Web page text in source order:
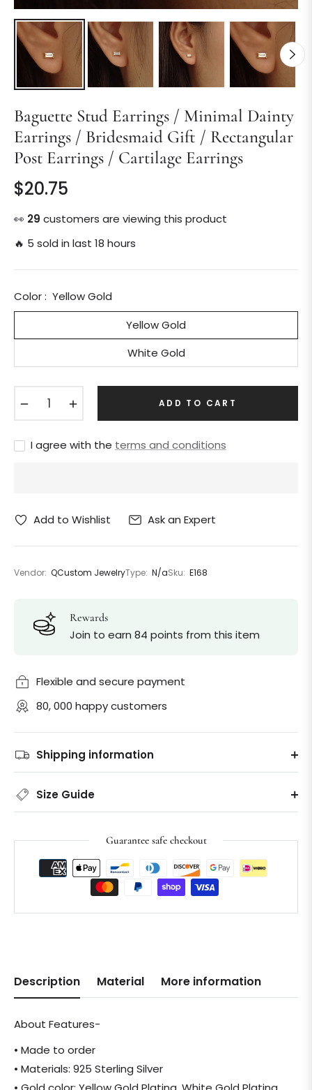
Baguette Stud Earrings / Minimal Dainty
Earrings / Bridesmaid Gift / Rectangular
Post Earrings / Cartilage Earrings
Regular
price
$20.75
👀 30 customers are viewing this product
🔥 5 sold in last 18 hours
Color : Yellow Gold
Yellow Gold
White Gold
ADD TO CART
I agree with the terms and conditions
Add to Wishlist Ask an Expert
Vendor: QCustom JewelryType: N/aSku: E168
Rewards
Join to earn 84 points from this item
Flexible and secure payment
80, 000 happy customers
Shipping information
Size Guide
Guarantee safe checkout
Description Material More information
About Features-
• Made to order
• Materials: 925 Sterling Silver